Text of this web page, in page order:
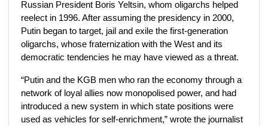
Russian President Boris Yeltsin, whom oligarchs helped
reelect in 1996. After assuming the presidency in 2000,
Putin began to target, jail and exile the first-generation
oligarchs, whose fraternization with the West and its
democratic tendencies he may have viewed as a threat.
“Putin and the KGB men who ran the economy through a
network of loyal allies now monopolised power, and had
introduced a new system in which state positions were
used as vehicles for self-enrichment,” wrote the journalist